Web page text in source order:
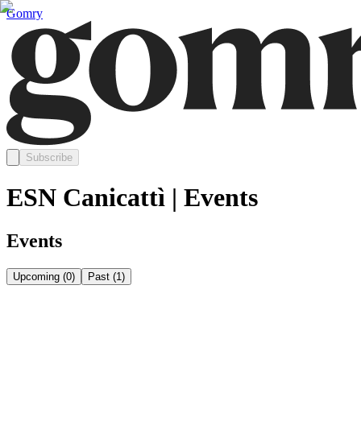
Gomry
Subscribe
ESN Canicattì | Events
Events
Upcoming (0) Past (1 )